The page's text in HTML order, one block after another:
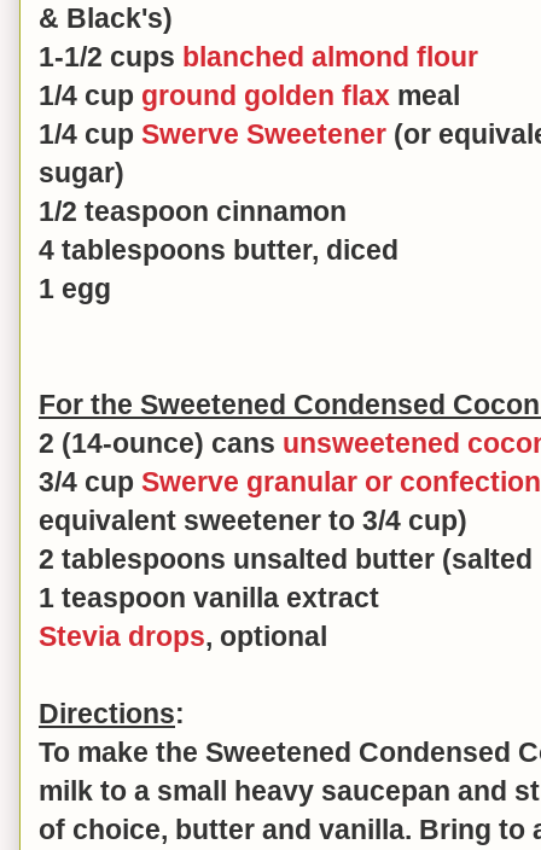
& Black's)
1-1/2 cups blanched almond flour
1/4 cup ground golden flax meal
1/4 cup Swerve Sweetener (or
sugar)
1/2 teaspoon cinnamon
4 tablespoons butter, diced
1 egg
For the Sweetened Condensed
2 (14-ounce) cans unsweetened
3/4 cup Swerve granular or
equivalent sweetener to 3/4 cup)
2 tablespoons unsalted butter
1 teaspoon vanilla extract
Stevia drops, optional
Directions:
To make the Sweetened Condensed
milk to a small heavy saucepan and
of choice, butter and vanilla. Bring to